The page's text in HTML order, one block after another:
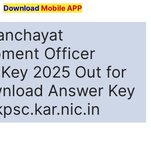
Download Mobile APP
Officer
2025 Out for
Answer Key